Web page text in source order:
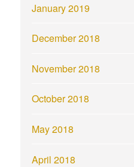
January 2019
December 2018
November 2018
October 2018
May 2018
April 2018